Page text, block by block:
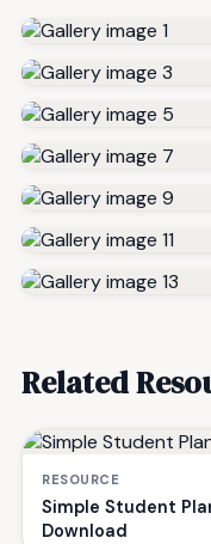
Related
RESOURCE
Simple Student
Download